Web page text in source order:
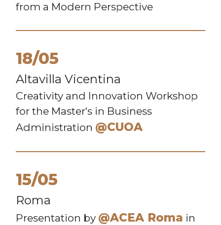
from a Modern Perspective
18/05
Altavilla Vicentina
Creativity and Innovation Workshop
for the Master's in Business
Administration @CUOA
15/05
Roma
Presentation by @ACEA Roma in